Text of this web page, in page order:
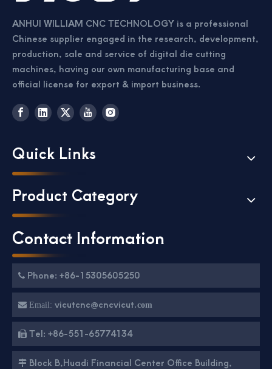
ANHUI WILLIAM CNC TECHNOLOGY is a professional
Chinese supplier engaged in the research, development,
production, sale and service of digital die cutting
machines, having our own manufacturing base and
official license for export & import business.
Quick Links
Product Category
Contact Information
 Phone: +86-15305605250
 Email: vicutcnc@cncvicut.com
 Tel: +86-551-65774134
 Block B,Huadi Financial Center Office Building,